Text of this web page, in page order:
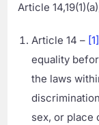
Article
Article 14 – [1]
equality
the laws
sex, or place